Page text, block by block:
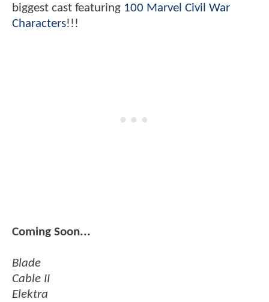
biggest cast featuring 100 Marvel Civil War
Characters!!!
Coming Soon...
Blade
Cable II
Elektra